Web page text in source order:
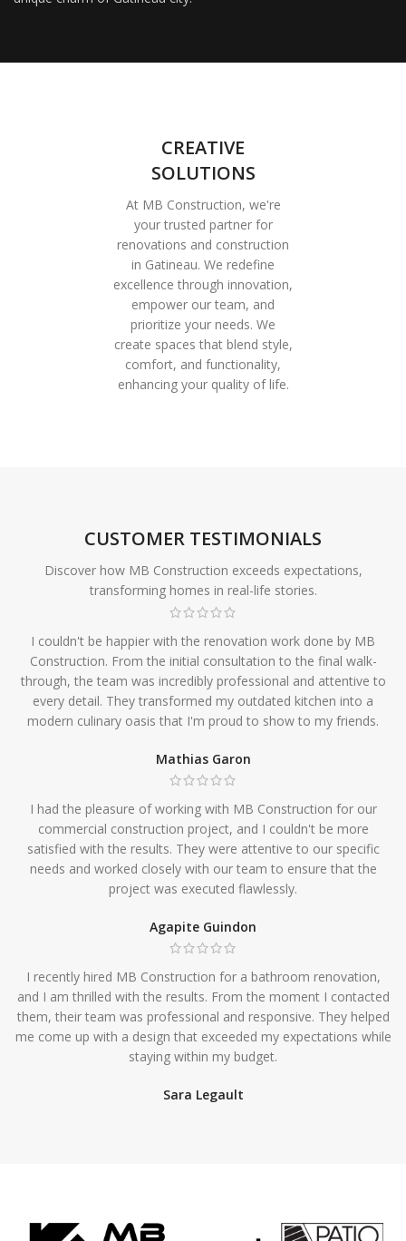
CREATIVE
SOLUTIONS
At MB Construction, we're
your trusted partner for
renovations and construction
in Gatineau. We redefine
excellence through innovation,
empower our team, and
prioritize your needs. We
create spaces that blend style,
comfort, and functionality,
enhancing your quality of life.
CUSTOMER TESTIMONIALS
Discover how MB Construction exceeds expectations,
transforming homes in real-life stories.
I couldn't be happier with the renovation work done by MB
Construction. From the initial consultation to the final walk-
through, the team was incredibly professional and attentive to
every detail. They transformed my outdated kitchen into a
modern culinary oasis that I'm proud to show to my friends.
Mathias Garon
I had the pleasure of working with MB Construction for our
commercial construction project, and I couldn't be more
satisfied with the results. They were attentive to our specific
needs and worked closely with our team to ensure that the
project was executed flawlessly.
Agapite Guindon
I recently hired MB Construction for a bathroom renovation,
and I am thrilled with the results. From the moment I contacted
them, their team was professional and responsive. They helped
me come up with a design that exceeded my expectations while
staying within my budget.
Sara Legault